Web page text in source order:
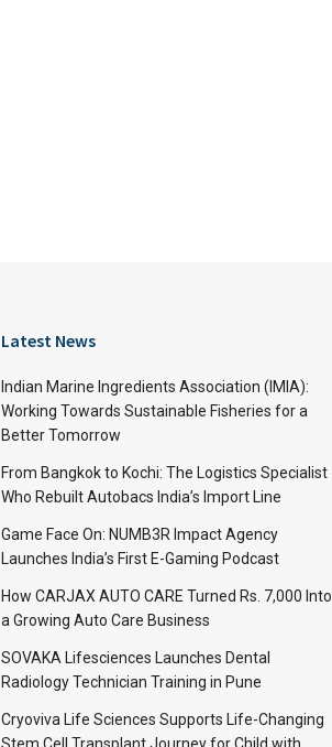
Latest News
Indian Marine Ingredients Association (IMIA):
Working Towards Sustainable Fisheries for a
Better Tomorrow
From Bangkok to Kochi: The Logistics Specialist
Who Rebuilt Autobacs India’s Import Line
Game Face On: NUMB3R Impact Agency
Launches India’s First E-Gaming Podcast
How CARJAX AUTO CARE Turned Rs. 7,000 Into
a Growing Auto Care Business
SOVAKA Lifesciences Launches Dental
Radiology Technician Training in Pune
Cryoviva Life Sciences Supports Life-Changing